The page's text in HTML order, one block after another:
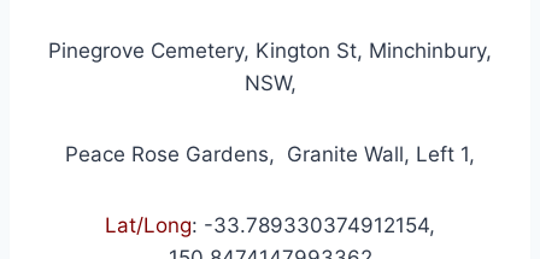
Pinegrove Cemetery, Kington St, Minchinbury,
NSW,
Peace Rose Gardens, Granite Wall, Left 1,
Lat/Long: -33.789330374912154,